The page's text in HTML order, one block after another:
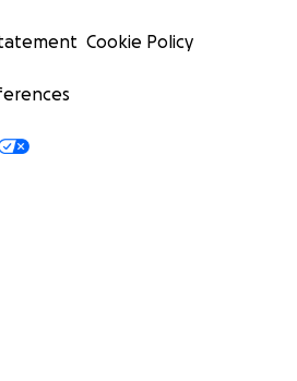
Cookie Policy